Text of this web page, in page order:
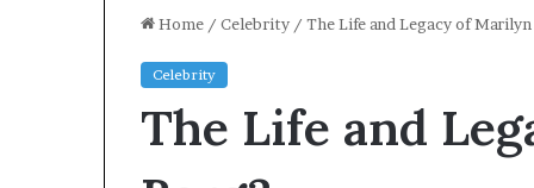
Home / Celebrity / The Life and Legacy of Marilyn
Celebrity
The Life and
Software